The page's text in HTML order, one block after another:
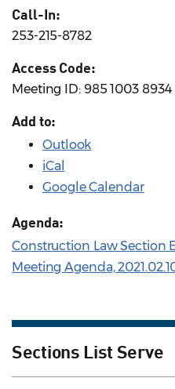
Call-In:
253-215-8782
Access Code:
Meeting ID: 985 1003
Add to:
Outlook
iCal
Google Calendar
Agenda:
Construction Law Section
Meeting Agenda,
Sections List Serve